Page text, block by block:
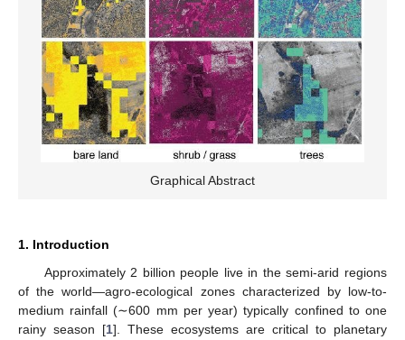
Graphical Abstract
1. Introduction
Approximately 2 billion people live in the semi-arid regions
of the world—agro-ecological zones characterized by low-to-
medium rainfall (∼600 mm per year) typically confined to one
rainy season [1]. These ecosystems are critical to planetary